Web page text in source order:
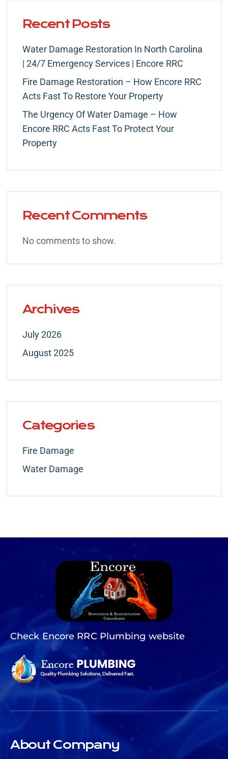
Recent Posts
Water Damage Restoration In North Carolina
| 24/7 Emergency Services | Encore RRC
Fire Damage Restoration – How Encore RRC
Acts Fast To Restore Your Property
The Urgency Of Water Damage – How
Encore RRC Acts Fast To Protect Your
Property
Recent Comments
No comments to show.
Archives
July 2026
August 2025
Categories
Fire Damage
Water Damage
Check Encore RRC Plumbing website
About Company